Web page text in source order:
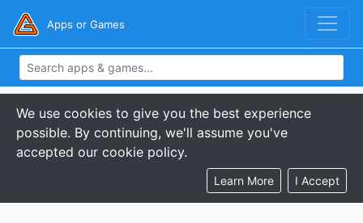
Apps or Games
We use cookies to give you the best experience
possible. By continuing, we'll assume you've
accepted our cookie policy.
Learn More I Accept